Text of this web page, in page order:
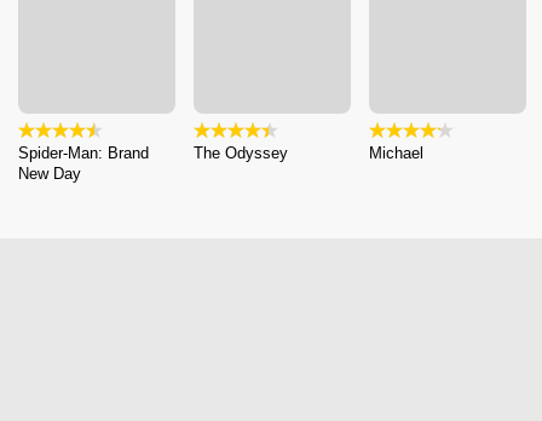
Spider-Man: Brand
New Day
The Odyssey Michael